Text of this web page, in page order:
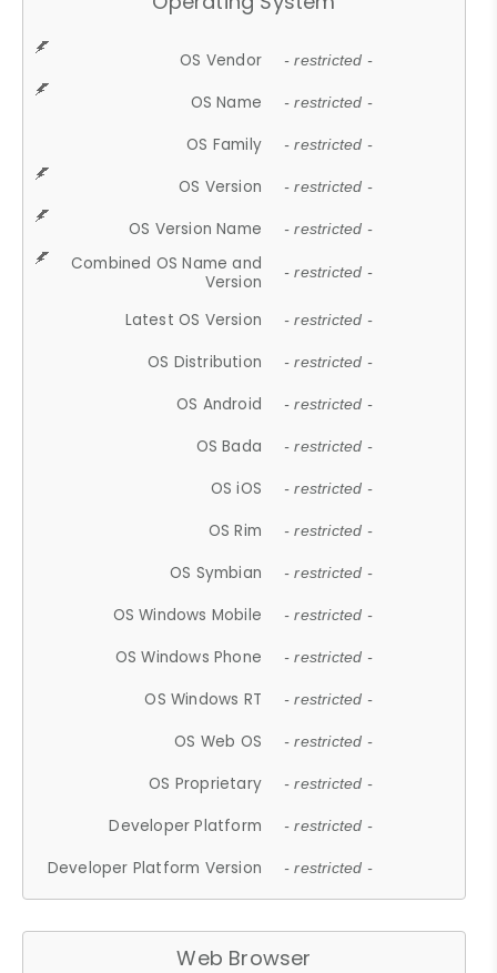
OS Vendor - restricted -
OS Name - restricted -
OS Family - restricted -
OS Version - restricted -
OS Version Name - restricted -
Combined OS Name and
Version
- restricted -
Latest OS Version - restricted -
OS Distribution - restricted -
OS Android - restricted -
OS Bada - restricted -
OS iOS - restricted -
OS Rim - restricted -
OS Symbian - restricted -
OS Windows Mobile - restricted -
OS Windows Phone - restricted -
OS Windows RT - restricted -
OS Web OS - restricted -
OS Proprietary - restricted -
Developer Platform - restricted -
Developer Platform Version - restricted -
Web Browser